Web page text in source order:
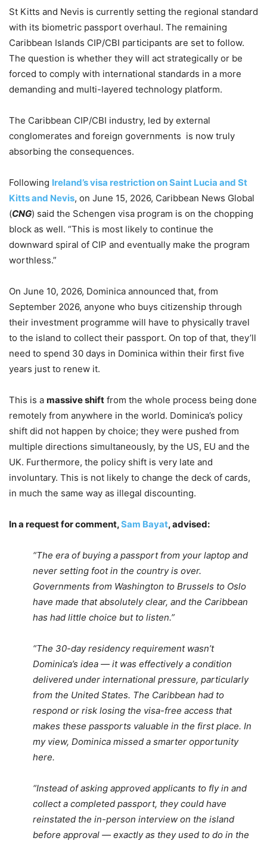
St Kitts and Nevis is currently setting the regional standard
with its biometric passport overhaul. The remaining
Caribbean Islands CIP/CBI participants are set to follow.
The question is whether they will act strategically or be
forced to comply with international standards in a more
demanding and multi-layered technology platform.
The Caribbean CIP/CBI industry, led by external
conglomerates and foreign governments is now truly
absorbing the consequences.
Following Ireland’s visa restriction on Saint Lucia and St
Kitts and Nevis, on June 15, 2026, Caribbean News Global
(CNG) said the Schengen visa program is on the chopping
block as well. “This is most likely to continue the
downward spiral of CIP and eventually make the program
worthless.”
On June 10, 2026, Dominica announced that, from
September 2026, anyone who buys citizenship through
their investment programme will have to physically travel
to the island to collect their passport. On top of that, they’ll
need to spend 30 days in Dominica within their first five
years just to renew it.
This is a massive shift from the whole process being done
remotely from anywhere in the world. Dominica’s policy
shift did not happen by choice; they were pushed from
multiple directions simultaneously, by the US, EU and the
UK. Furthermore, the policy shift is very late and
involuntary. This is not likely to change the deck of cards,
in much the same way as illegal discounting.
In a request for comment,Sam Bayat, advised:
“The era of buying a passport from your laptop and
never setting foot in the country is over.
Governments from Washington to Brussels to Oslo
have made that absolutely clear, and the Caribbean
has had little choice but to listen.”
“The 30-day residency requirement wasn’t
Dominica’s idea — it was effectively a condition
delivered under international pressure, particularly
from the United States. The Caribbean had to
respond or risk losing the visa-free access that
makes these passports valuable in the first place. In
my view, Dominica missed a smarter opportunity
here.
“Instead of asking approved applicants to fly in and
collect a completed passport, they could have
reinstated the in-person interview on the island
before approval — exactly as they used to do in the